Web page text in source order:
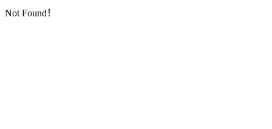
Not Found！